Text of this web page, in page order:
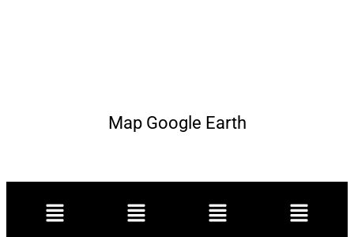
Map Google Earth